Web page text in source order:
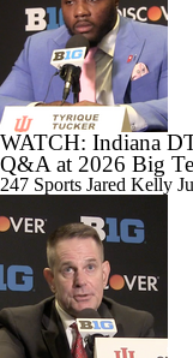
9:30
Indiana Hoosiers' Season
WATCH: Indiana
Q&A at 2026 Big
247 Sports Jared Kelly